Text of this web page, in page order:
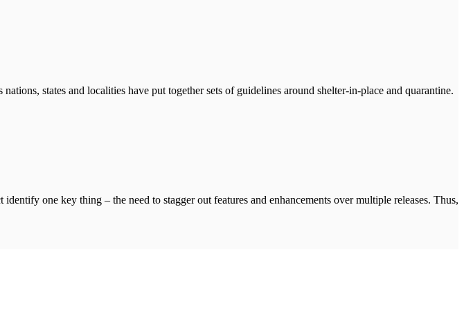
states and localities have put together sets of guidelines around shelter-in-place and quarantine.
one key thing – the need to stagger out features and enhancements over multiple releases. Thus,